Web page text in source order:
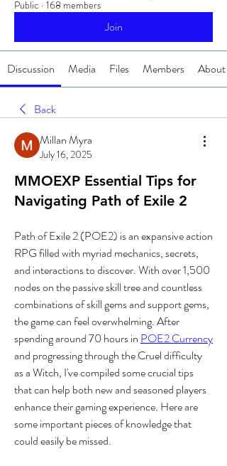
Public · 168 members
Join
Discussion Media Files Members About
Back
Millan Myra
July 16, 2025
MMOEXP Essential Tips for
Navigating Path of Exile 2
Path of Exile 2 (POE2) is an expansive action
RPG filled with myriad mechanics, secrets,
and interactions to discover. With over 1,500
nodes on the passive skill tree and countless
combinations of skill gems and support gems,
the game can feel overwhelming. After
spending around 70 hours in POE2 Currency
and progressing through the Cruel difficulty
as a Witch, I've compiled some crucial tips
that can help both new and seasoned players
enhance their gaming experience. Here are
some important pieces of knowledge that
could easily be missed.